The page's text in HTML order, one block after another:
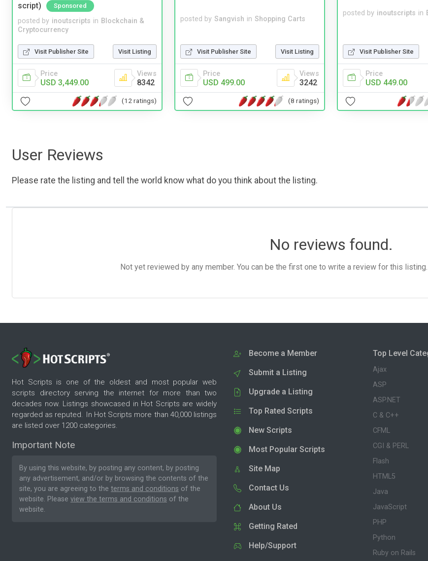
script)
Sponsored
posted by inoutscripts in Blockchain &
Cryptocurrency
Visit Publisher Site Visit Listing
Price
USD 3,449.00
Views
8342
(12 ratings)
posted by Sangvish in Shopping Carts
Visit Publisher Site Visit Listing
Price
USD 499.00
Views
3242
(8 ratings)
posted by inoutscripts in
Visit Publisher Site
Price
USD 449.00
User Reviews
Please rate the listing and tell the world know what do you think about the listing.
No reviews found.
Not yet reviewed by any member. You can be the first one to write a review for this listing.
Hot Scripts is one of the oldest and most popular web
scripts directory serving the internet for more than two
decades now. Listings showcased in Hot Scripts are widely
regarded as reputed. In Hot Scripts more than 40,000 listings
are listed over 1200 categories.
Important Note
By using this website, by posting any content, by posting
any advertisement, and/or by browsing the contents of the
site, you are agreeing to the terms and conditions of the
website. Please view the terms and conditions of the
website.
Become a Member
Submit a Listing
Upgrade a Listing
Top Rated Scripts
New Scripts
Most Popular Scripts
Site Map
Contact Us
About Us
Getting Rated
Help/Support
Top Level
Ajax
ASP
ASP.NET
C & C++
CFML
CGI & PERL
Flash
HTML5
Java
JavaScript
PHP
Python
Ruby on Rails